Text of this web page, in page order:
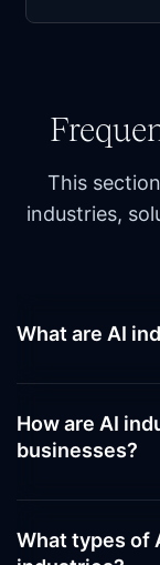
This
industries,
What are AI
innovation,
while leveraging
How are AI
businesses?
enabling
What types of